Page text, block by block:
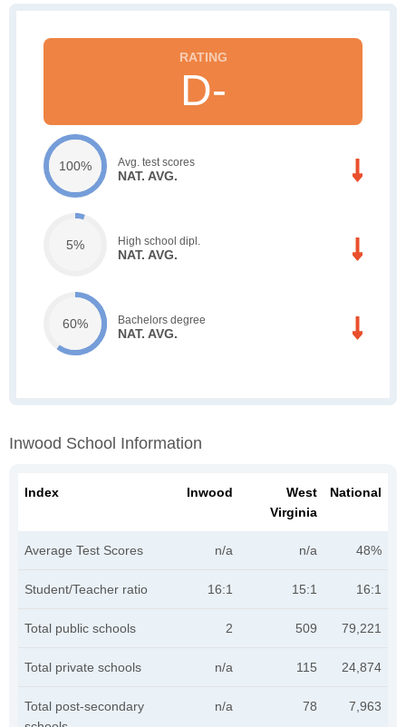
D-
100% Avg. test scores
NAT. AVG.
5% High school dipl.
NAT. AVG.
60% Bachelors degree
NAT. AVG.
Inwood School Information
Index Inwood
West
Virginia
National
Average Test Scores n/a n/a 48%
Student/Teacher ratio 16:1 15:1 16:1
Total public schools 2 509 79,221
Total private schools n/a 115 24,874
Total post-secondary
n/a 78 7,963